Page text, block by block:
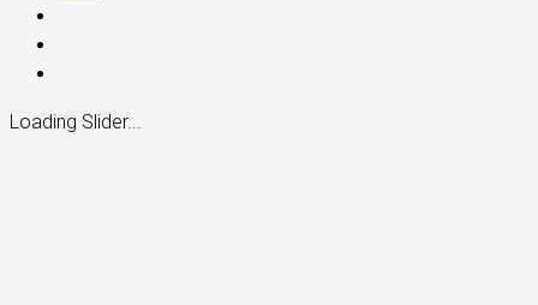
Loading Slider...